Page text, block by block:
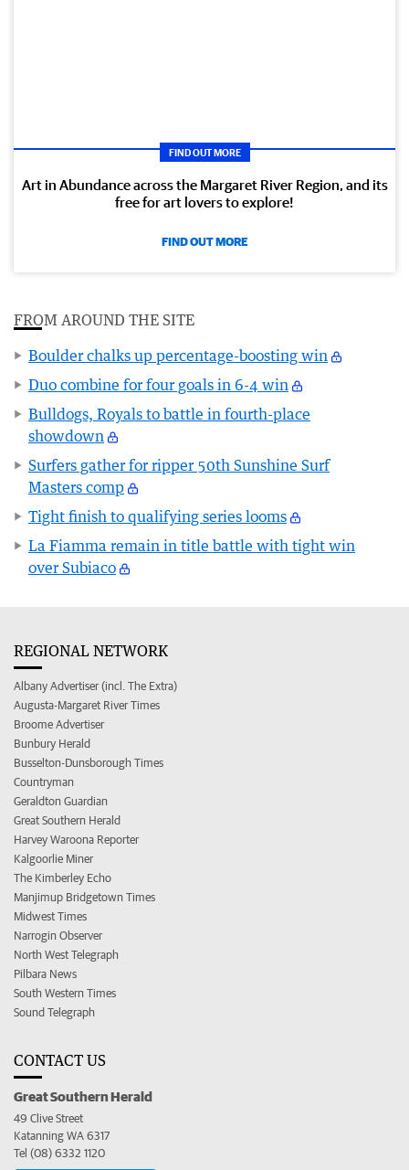
FIND OUT MORE
Art in Abundance across the Margaret River Region, and its
free for art lovers to explore!
FIND OUT MORE
FROM AROUND THE SITE
Boulder chalks up percentage-boosting win
Duo combine for four goals in 6-4 win
Bulldogs, Royals to battle in fourth-place
showdown
Surfers gather for ripper 50th Sunshine Surf
Masters comp
Tight finish to qualifying series looms
La Fiamma remain in title battle with tight win
over Subiaco
REGIONAL NETWORK
Albany Advertiser (incl. The Extra)
Augusta-Margaret River Times
Broome Advertiser
Bunbury Herald
Busselton-Dunsborough Times
Countryman
Geraldton Guardian
Great Southern Herald
Harvey Waroona Reporter
Kalgoorlie Miner
The Kimberley Echo
Manjimup Bridgetown Times
Midwest Times
Narrogin Observer
North West Telegraph
Pilbara News
South Western Times
Sound Telegraph
CONTACT US
Great Southern Herald
49 Clive Street
Katanning WA 6317
Tel (08) 6332 1120